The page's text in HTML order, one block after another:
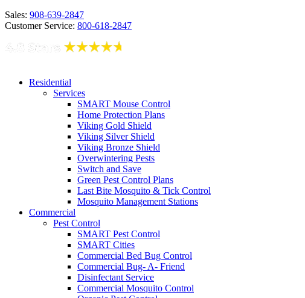
Sales: 908-639-2847
Customer Service: 800-618-2847
Residential
Services
SMART Mouse Control
Home Protection Plans
Viking Gold Shield
Viking Silver Shield
Viking Bronze Shield
Overwintering Pests
Switch and Save
Green Pest Control Plans
Last Bite Mosquito & Tick Control
Mosquito Management Stations
Commercial
Pest Control
SMART Pest Control
SMART Cities
Commercial Bed Bug Control
Commercial Bug- A- Friend
Disinfectant Service
Commercial Mosquito Control